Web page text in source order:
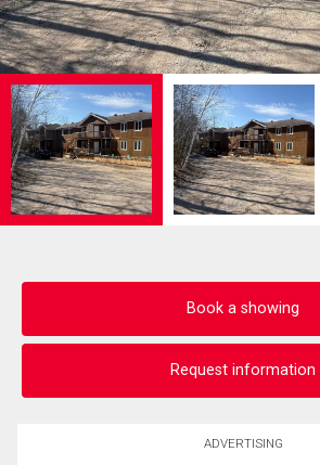
Book a showing
Request information
ADVERTISING